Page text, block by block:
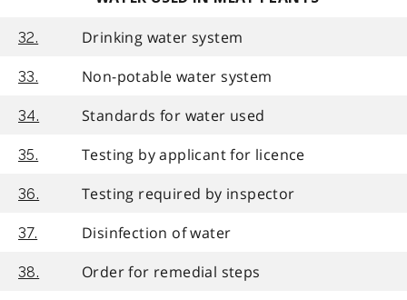
32. Drinking water system
33. Non-potable water system
34. Standards for water used
35. Testing by applicant for licence
36. Testing required by inspector
37. Disinfection of water
38. Order for remedial steps